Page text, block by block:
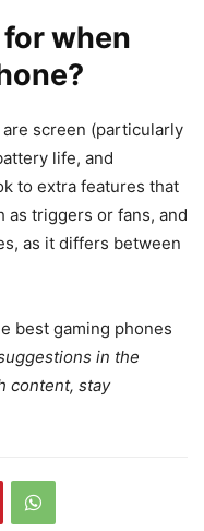
when
screen (particularly
life, and
to extra features that
as triggers or fans, and
as it differs between
best gaming phones
in the
content, stay